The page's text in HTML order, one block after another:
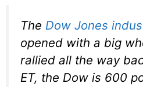
The Dow Jones
opened with a big
rallied all the way
ET, the Dow is 600